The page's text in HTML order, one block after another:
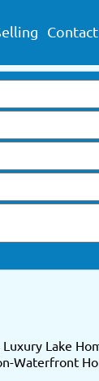
Lake
Waterfront